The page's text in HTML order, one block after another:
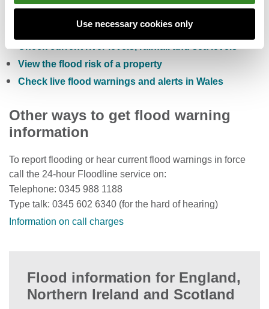
Use necessary cookies only
Check the five day flood risk for Wales
Sign up to receive free flood warnings
Check current river levels, rainfall and sea levels
View the flood risk of a property
Check live flood warnings and alerts in Wales
Other ways to get flood warning
information
To report flooding or hear current flood warnings in force
call the 24-hour Floodline service on:
Telephone: 0345 988 1188
Type talk: 0345 602 6340 (for the hard of hearing)
Information on call charges
Flood information for England,
Northern Ireland and Scotland